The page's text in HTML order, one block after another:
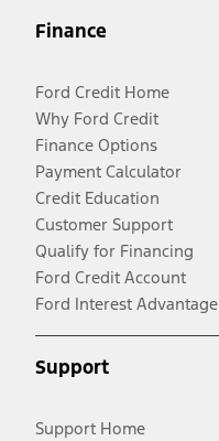
Finance
Ford Credit Home
Why Ford Credit
Finance Options
Payment Calculator
Credit Education
Customer Support
Qualify for Financing
Ford Credit Account
Ford Interest Advantage
Support
Support Home